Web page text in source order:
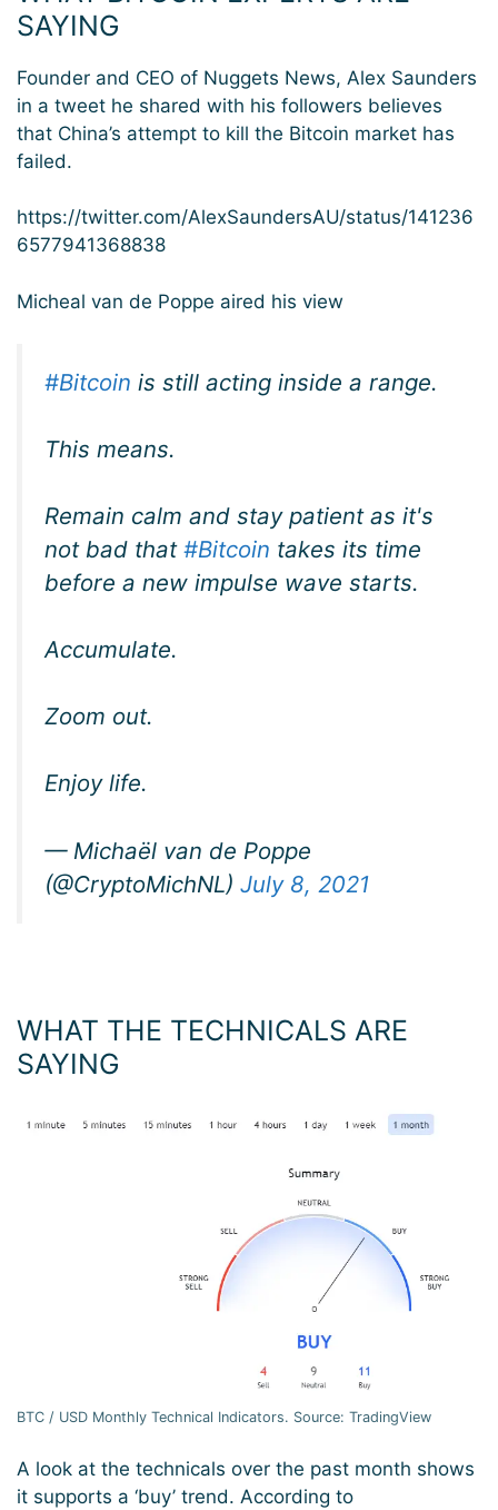
SAYING
Founder and CEO of Nuggets News, Alex Saunders
in a tweet he shared with his followers believes
that China’s attempt to kill the Bitcoin market has
failed.
https://twitter.com/AlexSaundersAU/status/141236
6577941368838
Micheal van de Poppe aired his view
#Bitcoin is still acting inside a range.
This means.
Remain calm and stay patient as it's
not bad that #Bitcoin takes its time
before a new impulse wave starts.
Accumulate.
Zoom out.
Enjoy life.
— Michaël van de Poppe
(@CryptoMichNL) July 8, 2021
WHAT THE TECHNICALS ARE
SAYING
BTC / USD Monthly Technical Indicators. Source: TradingView
A look at the technicals over the past month shows
it supports a ‘buy’ trend. According to